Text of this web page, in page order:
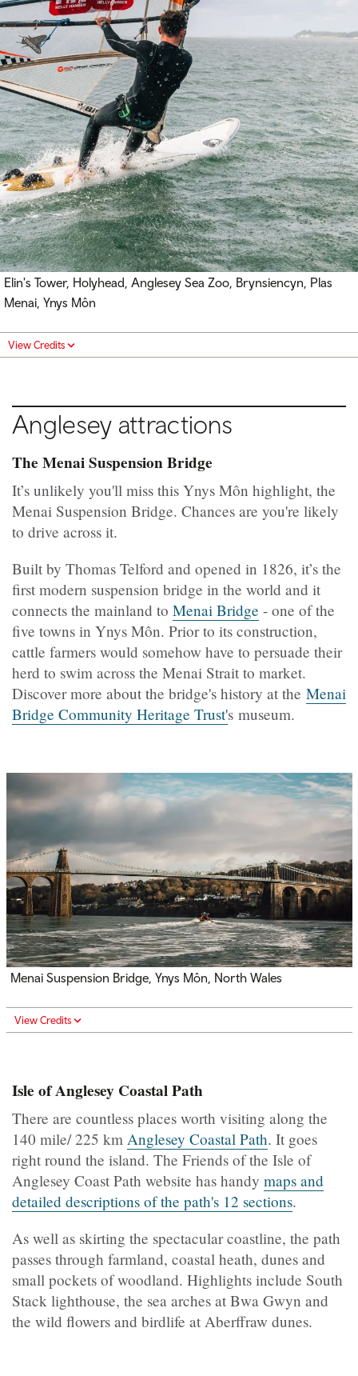
Elin's Tower, Holyhead, Anglesey Sea Zoo, Brynsiencyn, Plas
Menai, Ynys Môn
View Credits
Anglesey attractions
The Menai Suspension Bridge
It’s unlikely you'll miss this Ynys Môn highlight, the
Menai Suspension Bridge. Chances are you're likely
to drive across it.
Built by Thomas Telford and opened in 1826, it’s the
first modern suspension bridge in the world and it
connects the mainland to Menai Bridge - one of the
five towns in Ynys Môn. Prior to its construction,
cattle farmers would somehow have to persuade their
herd to swim across the Menai Strait to market.
Discover more about the bridge's history at the Menai
Bridge Community Heritage Trust's museum.
Menai Suspension Bridge, Ynys Môn, North Wales
View Credits
Isle of Anglesey Coastal Path
There are countless places worth visiting along the
140 mile/ 225 km Anglesey Coastal Path. It goes
right round the island. The Friends of the Isle of
Anglesey Coast Path website has handy maps and
detailed descriptions of the path's 12 sections.
As well as skirting the spectacular coastline, the path
passes through farmland, coastal heath, dunes and
small pockets of woodland. Highlights include South
Stack lighthouse, the sea arches at Bwa Gwyn and
the wild flowers and birdlife at Aberffraw dunes.